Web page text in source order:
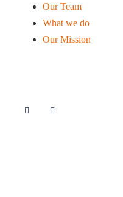
Our Team
What we do
Our Mission